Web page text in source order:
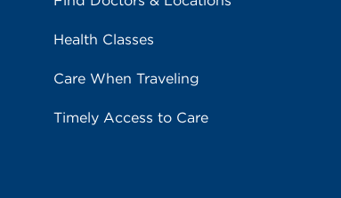
Health Classes
Care When Traveling
Timely Access to Care